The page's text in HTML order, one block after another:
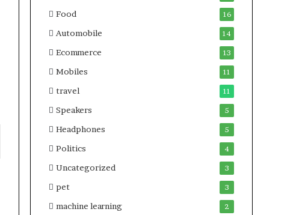
Food 16
Automobile 14
Ecommerce 13
Mobiles 11
travel 11
Speakers 5
Headphones 5
Politics 4
Uncategorized 3
pet 3
machine learning 2